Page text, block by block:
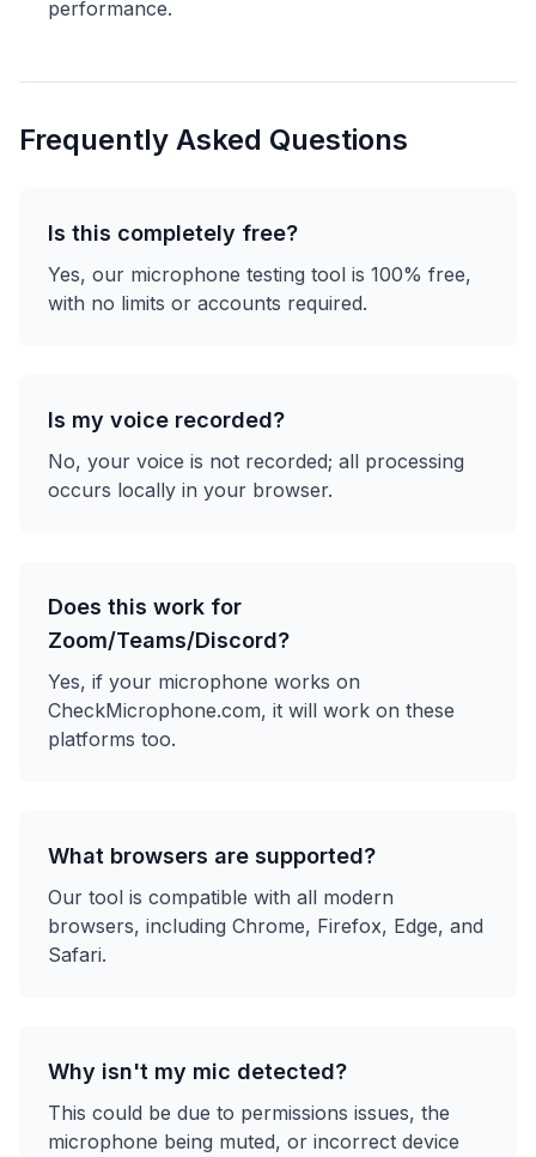
performance.
Frequently Asked Questions
Is this completely free?
Yes, our microphone testing tool is 100% free,
with no limits or accounts required.
Is my voice recorded?
No, your voice is not recorded; all processing
occurs locally in your browser.
Does this work for
Zoom/Teams/Discord?
Yes, if your microphone works on
CheckMicrophone.com, it will work on these
platforms too.
What browsers are supported?
Our tool is compatible with all modern
browsers, including Chrome, Firefox, Edge, and
Safari.
Why isn't my mic detected?
This could be due to permissions issues, the
microphone being muted, or incorrect device